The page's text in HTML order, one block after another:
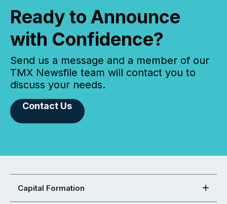
Ready to Announce
with Confidence?
Send us a message and a member of our
TMX Newsfile team will contact you to
discuss your needs.
Contact Us
Capital Formation